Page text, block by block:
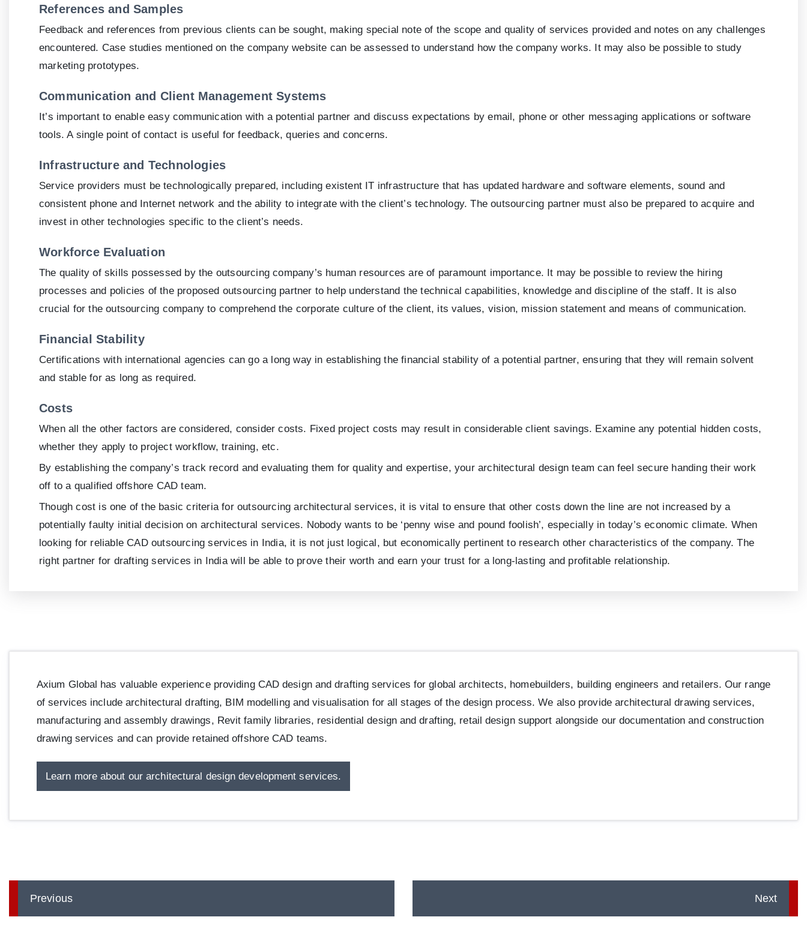
References and Samples
Feedback and references from previous clients can be sought, making special note of the scope and quality of services provided and notes on any challenges
encountered. Case studies mentioned on the company website can be assessed to understand how the company works. It may also be possible to study
marketing prototypes.
Communication and Client Management Systems
It’s important to enable easy communication with a potential partner and discuss expectations by email, phone or other messaging applications or software
tools. A single point of contact is useful for feedback, queries and concerns.
Infrastructure and Technologies
Service providers must be technologically prepared, including existent IT infrastructure that has updated hardware and software elements, sound and
consistent phone and Internet network and the ability to integrate with the client’s technology. The outsourcing partner must also be prepared to acquire and
invest in other technologies specific to the client’s needs.
Workforce Evaluation
The quality of skills possessed by the outsourcing company’s human resources are of paramount importance. It may be possible to review the hiring
processes and policies of the proposed outsourcing partner to help understand the technical capabilities, knowledge and discipline of the staff. It is also
crucial for the outsourcing company to comprehend the corporate culture of the client, its values, vision, mission statement and means of communication.
Financial Stability
Certifications with international agencies can go a long way in establishing the financial stability of a potential partner, ensuring that they will remain solvent
and stable for as long as required.
Costs
When all the other factors are considered, consider costs. Fixed project costs may result in considerable client savings. Examine any potential hidden costs,
whether they apply to project workflow, training, etc.
By establishing the company’s track record and evaluating them for quality and expertise, your architectural design team can feel secure handing their work
off to a qualified offshore CAD team.
Though cost is one of the basic criteria for outsourcing architectural services, it is vital to ensure that other costs down the line are not increased by a
potentially faulty initial decision on architectural services. Nobody wants to be ‘penny wise and pound foolish’, especially in today’s economic climate. When
looking for reliable CAD outsourcing services in India, it is not just logical, but economically pertinent to research other characteristics of the company. The
right partner for drafting services in India will be able to prove their worth and earn your trust for a long-lasting and profitable relationship.
Axium Global has valuable experience providing CAD design and drafting services for global architects, homebuilders, building engineers and retailers. Our range
of services include architectural drafting, BIM modelling and visualisation for all stages of the design process. We also provide architectural drawing services,
manufacturing and assembly drawings, Revit family libraries, residential design and drafting, retail design support alongside our documentation and construction
drawing services and can provide retained offshore CAD teams.
Learn more about our architectural design development services.
Previous Next